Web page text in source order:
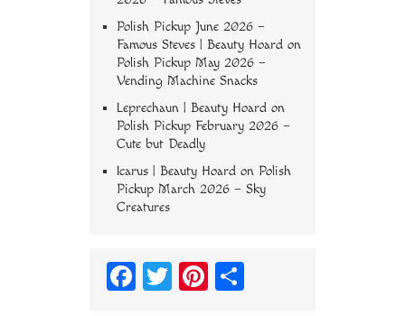
Polish Pickup June 2026 –
Famous Steves | Beauty Hoard on
Polish Pickup May 2026 –
Vending Machine Snacks
Leprechaun | Beauty Hoard on
Polish Pickup February 2026 –
Cute but Deadly
Icarus | Beauty Hoard on Polish
Pickup March 2026 – Sky
Creatures
Fa T
Pi